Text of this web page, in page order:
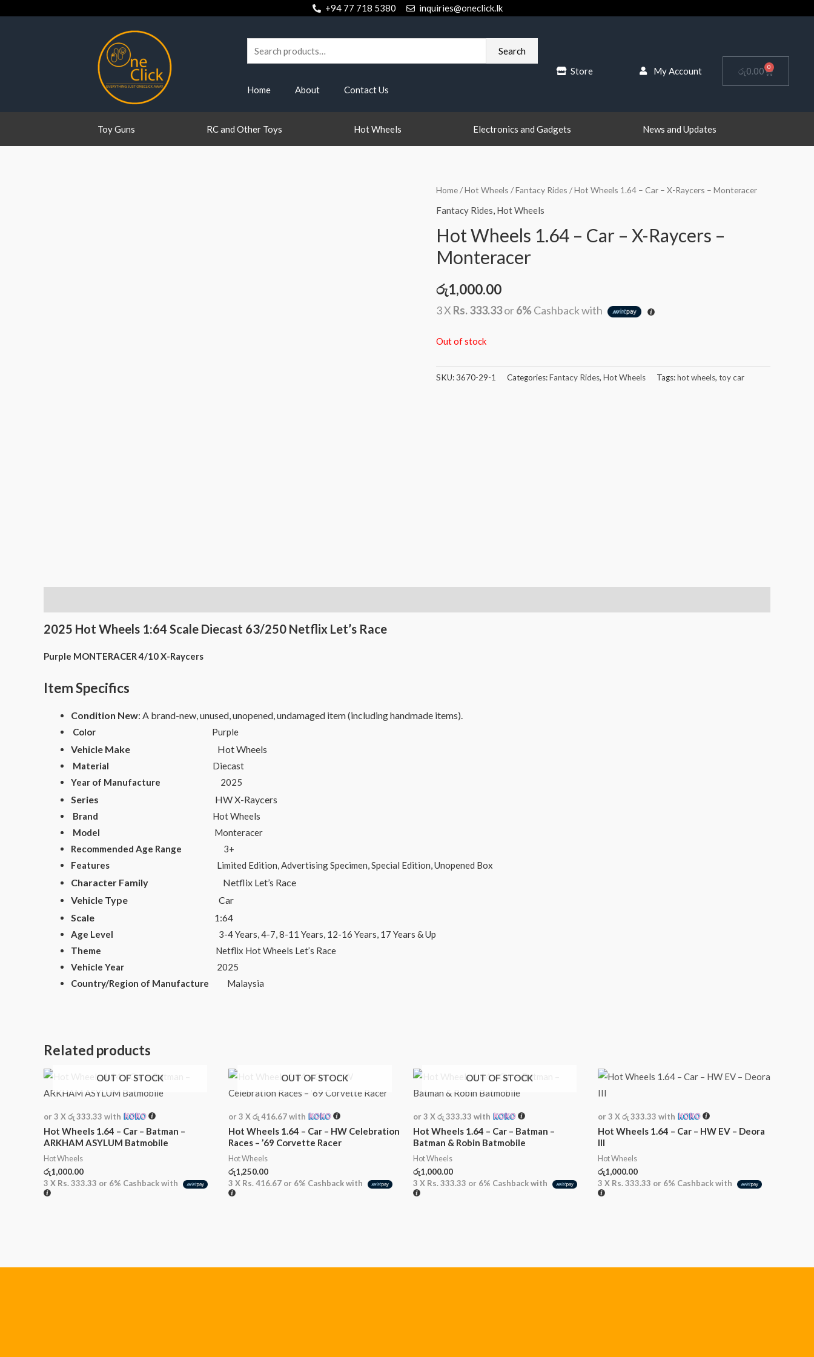
+94 77 718 5380 inquiries@oneclick.lk
Search
for:
Search
Home About Contact Us
Store My Account රු0.00 0
Cart
Toy Guns RC and Other Toys Hot Wheels Electronics and Gadgets News and Updates
Home/Hot Wheels /Fantacy Rides / Hot Wheels 1.64 – Car – X-Raycers – Monteracer
Fantacy Rides, Hot Wheels
Hot Wheels 1.64 – Car – X-Raycers –
Monteracer
රු1,000.00
3 X Rs. 333.33or6%Cashback with
Out of stock
SKU:3670-29-1 Categories:Fantacy Rides, Hot Wheels Tags:hot wheels, toy car
2025 Hot Wheels 1:64 Scale Diecast 63/250 Netflix Let’s Race
Purple MONTERACER 4/10 X-Raycers
Item Specifics
Condition New: A brand-new, unused, unopened, undamaged item (including handmade items).
Color Purple
Vehicle Make Hot Wheels
Material
Diecast
Year of Manufacture
2025
Series HW X-Raycers
Brand
Hot Wheels
Model
Monteracer
Recommended Age Range
3+
Features
Limited Edition, Advertising Specimen, Special Edition, Unopened Box
Character Family
Netflix Let’s Race
Vehicle Type
Car
Scale
1:64
Age Level
3-4 Years, 4-7, 8-11 Years, 12-16 Years, 17 Years & Up
Theme Netflix Hot Wheels Let’s Race
Vehicle Year
2025
Country/Region of Manufacture
Malaysia
Related products
OUT OF STOCK
or 3 Xරු 333.33 with
Hot Wheels 1.64 – Car – Batman –
ARKHAM ASYLUM Batmobile
Hot Wheels
රු1,000.00
3 X Rs. 333.33 or 6% Cashback with
OUT OF STOCK
or 3 Xරු 416.67with
Hot Wheels 1.64 – Car – HW Celebration
Races – ’69 Corvette Racer
Hot Wheels
රු1,250.00
3 X Rs. 416.67 or 6% Cashback with
OUT OF STOCK
or 3 Xරු 333.33 with
Hot Wheels 1.64 – Car – Batman –
Batman & Robin Batmobile
Hot Wheels
රු1,000.00
3 X Rs. 333.33 or 6% Cashback with
or 3 Xරු 333.33 with
Hot Wheels 1.64 – Car – HW EV – Deora
III
Hot Wheels
රු1,000.00
3 X Rs. 333.33 or 6% Cashback with